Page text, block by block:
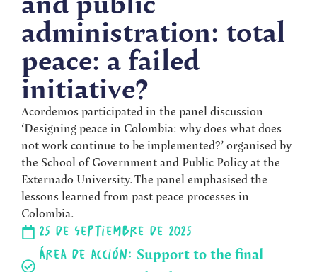
administration: total
peace: a failed
initiative?
Acordemos participated in the panel discussion
‘Designing peace in Colombia: why does what does
not work continue to be implemented?’ organised by
the School of Government and Public Policy at the
Externado University. The panel emphasised the
lessons learned from past peace processes in
Colombia.
25 de septiembre de 2025
Área de acción: Support to the final